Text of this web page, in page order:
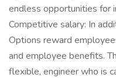
endless opportunities for
Competitive salary: In
Options reward
and employee benefits.
flexible, engineer who is